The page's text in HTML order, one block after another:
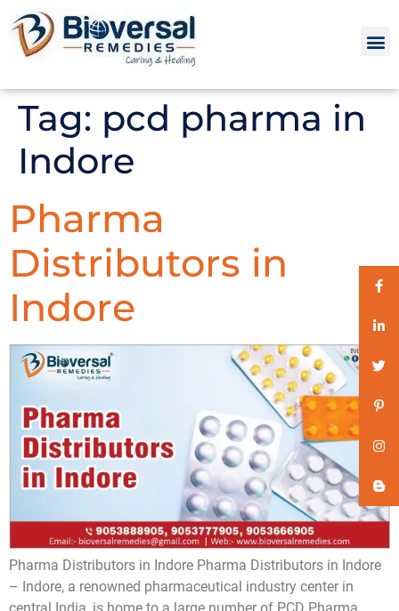
Tag: pcd pharma in
Indore
Pharma
Distributors in
Indore
Pharma Distributors in Indore Pharma Distributors in Indore
– Indore, a renowned pharmaceutical industry center in